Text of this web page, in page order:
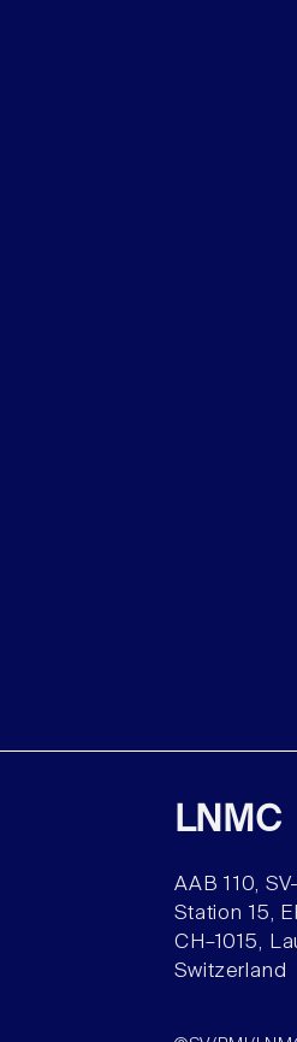
LNMC
AAB 110,
Station 15,
CH–1015,
Switzerland